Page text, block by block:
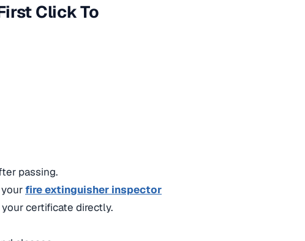
Click To
passing.
fire extinguisher inspector
certificate directly.